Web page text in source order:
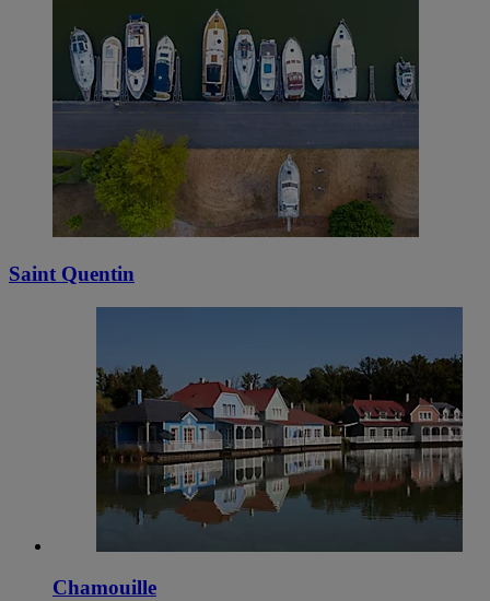
Saint Quentin
Chamouille